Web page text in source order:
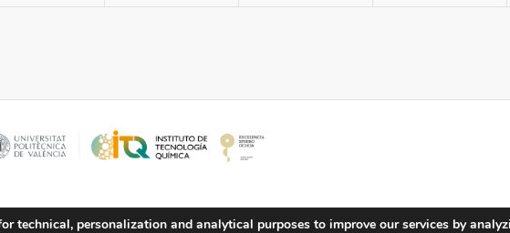
technical, personalization and analytical purposes to improve our services by